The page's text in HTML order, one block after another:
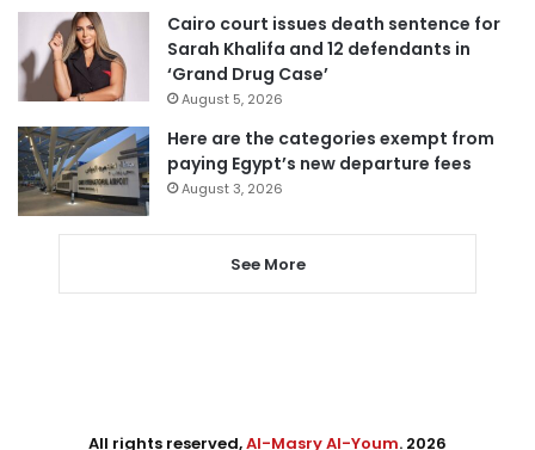
Cairo court issues death sentence for
Sarah Khalifa and 12 defendants in
‘Grand Drug Case’
August 5, 2026
Here are the categories exempt from
paying Egypt’s new departure fees
August 3, 2026
See More
All rights reserved,Al-Masry Al-Youm. 2026